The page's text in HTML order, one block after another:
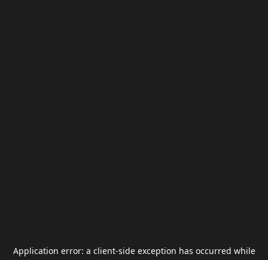
Application error: a client-side exception has occurred while